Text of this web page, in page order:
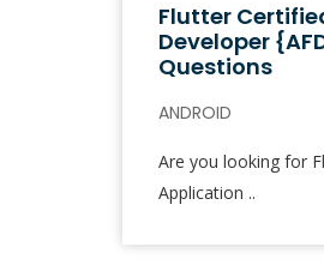
Flutter
Developer
Questions
ANDROID
Are you looking for
Application ..